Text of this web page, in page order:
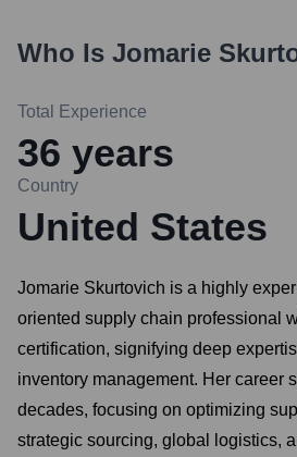
Who Is Jomarie
Total Experience
36 years
Country
United States
Jomarie Skurtovich is a highly
oriented supply chain professional
certification, signifying deep
inventory management. Her career
decades, focusing on optimizing
strategic sourcing, global logistics,